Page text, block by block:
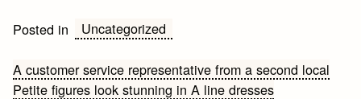
Posted in Uncategorized
Post
A customer service representative from a second local
Petite figures look stunning in A line dresses